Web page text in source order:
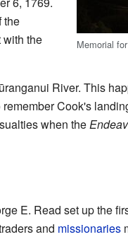
Memorial
the
the
River. This
Cook's
when the
E. Read set up the
and missionaries